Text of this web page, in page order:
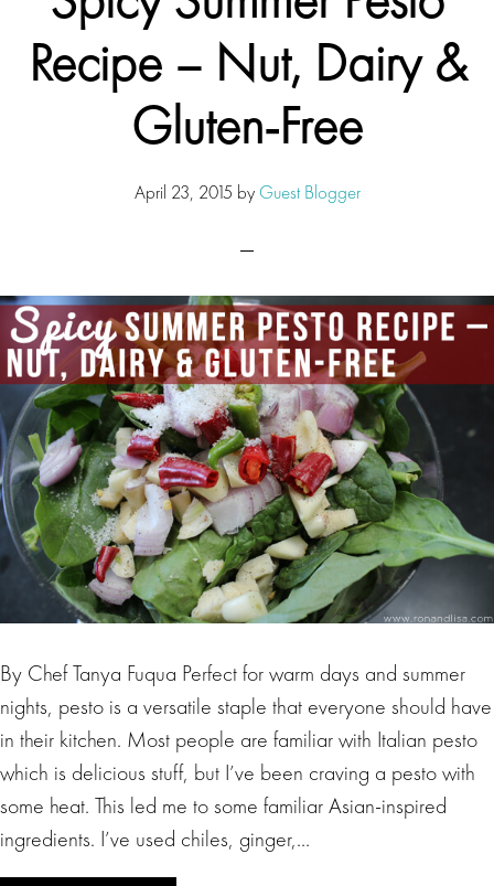
Recipe – Nut, Dairy &
Gluten-Free
April 23, 2015 by Guest Blogger
By Chef Tanya Fuqua Perfect for warm days and summer
nights, pesto is a versatile staple that everyone should have
in their kitchen. Most people are familiar with Italian pesto
which is delicious stuff, but I’ve been craving a pesto with
some heat. This led me to some familiar Asian-inspired
ingredients. I’ve used chiles, ginger,…